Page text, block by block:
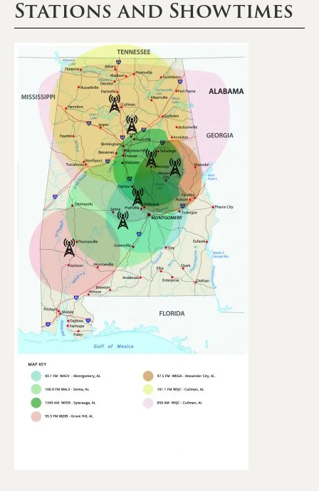
Stations and Showtimes